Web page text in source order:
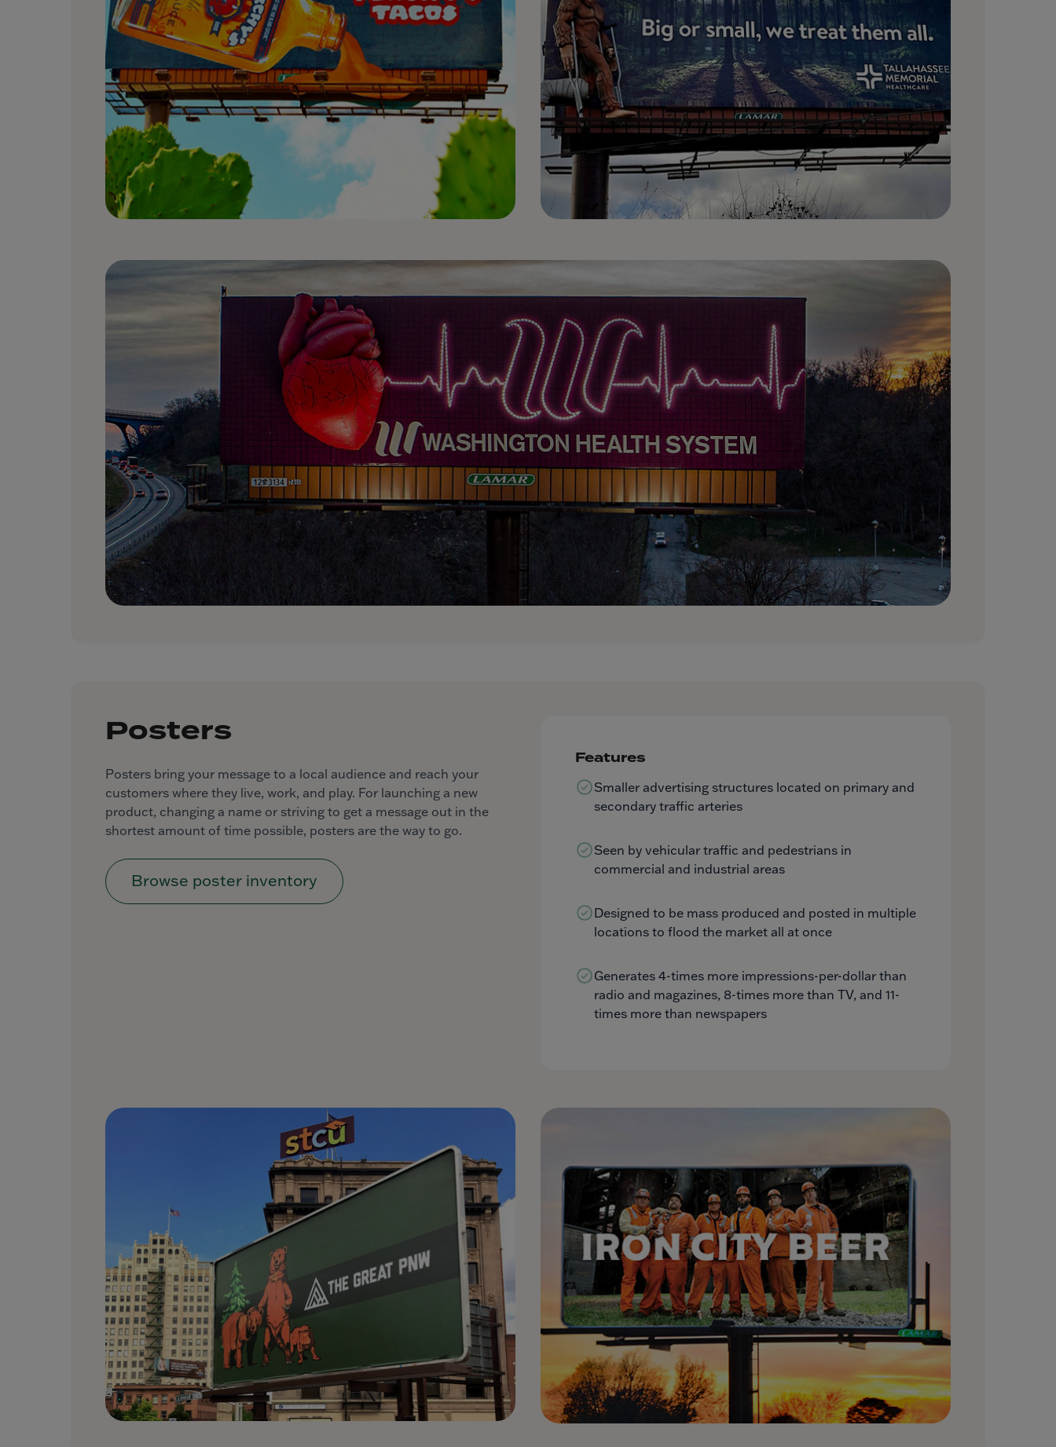
Posters
Posters bring your message to a local audience and reach your
customers where they live, work, and play. For launching a new
product, changing a name or striving to get a message out in the
shortest amount of time possible, posters are the way to go.
Browse poster inventory
Features
Smaller advertising structures located on primary and
secondary traffic arteries
Seen by vehicular traffic and pedestrians in
commercial and industrial areas
Designed to be mass produced and posted in multiple
locations to flood the market all at once
Generates 4-times more impressions-per-dollar than
radio and magazines, 8-times more than TV, and 11-
times more than newspapers